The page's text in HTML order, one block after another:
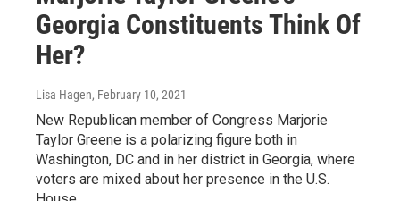
Georgia Constituents Think Of
Her?
Lisa Hagen, February 10, 2021
New Republican member of Congress Marjorie
Taylor Greene is a polarizing figure both in
Washington, DC and in her district in Georgia, where
voters are mixed about her presence in the U.S.